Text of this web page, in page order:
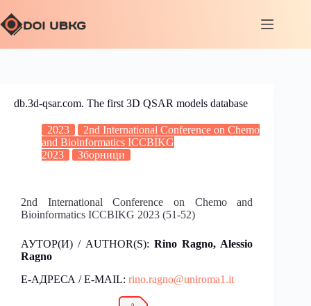
db.3d-qsar.com. The first 3D QSAR models database
2023
2nd International Conference on Chemo
and Bioinformatics ICCBIKG
2023
Зборници
2nd International Conference on Chemo and
Bioinformatics ICCBIKG 2023 (51-52)
АУТОР(И) / AUTHOR(S):Rino Ragno, Alessio
Ragno
Е-АДРЕСА / E-MAIL: rino.ragno@uniroma1.it